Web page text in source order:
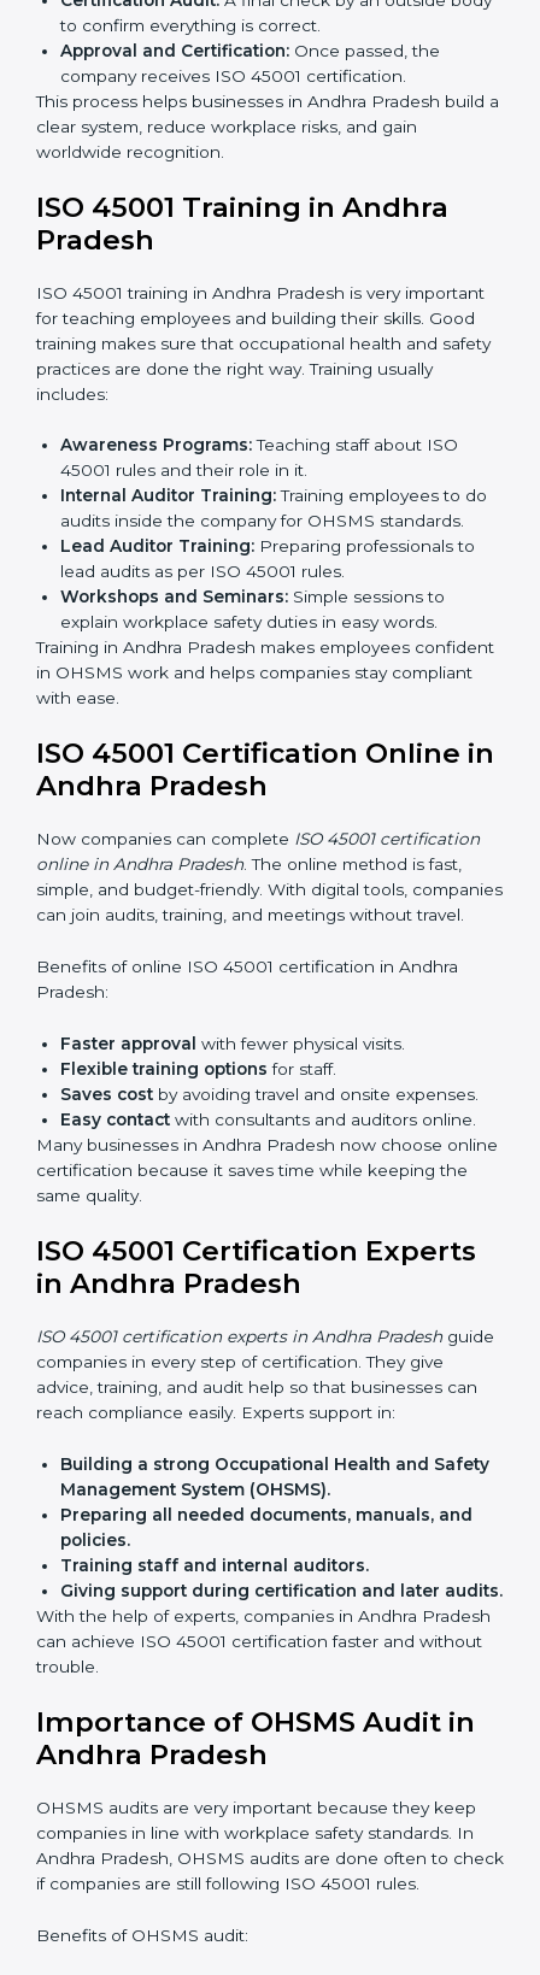
TheISO 45001 certification process in Andhra
Pradeshis simple if you follow clear steps. Companies
can get certified without worry by working with trained
consultants. The process usually includes:
Application Stage:Sending the request for
Gap Analysis:
Checking the current system with
ISO 45001 rules and finding what is missing.
Internal Audit:Doing a check inside the company
to make sure everything follows ISO 45001 rules.
Certification Audit:
A final check by an outside
body to confirm everything is correct.
This process helps businesses in Andhra Pradesh build
a clear system, reduce workplace risks, and gain
ISO 45001 Training in Andhra
Pradesh
ISO 45001 training in Andhra Pradesh is very important
for teaching employees and building their skills. Good
training makes sure that occupational health and
includes:
45001 rules and their role in it.
Internal Auditor Training:
Training employees to
do audits inside the company for OHSMS
standards.
Lead Auditor Training:
Preparing professionals to
lead audits as per ISO 45001 rules.
confident in OHSMS work and helps companies stay
compliant with ease.
ISO 45001 Certification Online
in Andhra Pradesh
online in Andhra Pradesh. The online method is fast,
simple, and budget-friendly. With digital tools,
companies can join audits, training, and meetings
Benefits of online ISO 45001 certification in Andhra
Pradesh:
Flexible training options
Saves cost
by avoiding travel and onsite expenses.
Easy contact
with consultants and auditors online.
Many businesses in Andhra Pradesh now choose
online certification because it saves time while
keeping the same quality.
ISO 45001 Certification Experts
ISO 45001 certification experts in Andhra Pradesh
guide companies in every step of certification. They
can reach compliance easily. Experts support in:
Building a strong Occupational Health and
Safety Management System (OHSMS).